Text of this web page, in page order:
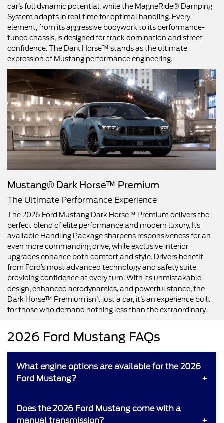
car’s full dynamic potential, while the MagneRide® Damping
System adapts in real time for optimal handling. Every
element, from its aggressive bodywork to its performance-
tuned chassis, is designed for track domination and street
confidence. The Dark Horse™ stands as the ultimate
expression of Mustang performance engineering.
Mustang® Dark Horse™ Premium
The Ultimate Performance Experience
The 2026 Ford Mustang Dark Horse™ Premium delivers the
perfect blend of elite performance and modern luxury. Its
available Handling Package sharpens responsiveness for an
even more commanding drive, while exclusive interior
upgrades enhance both comfort and style. Drivers benefit
from Ford’s most advanced technology and safety suite,
providing confidence at every turn. With its unmistakable
design, enhanced aerodynamics, and powerful stance, the
Dark Horse™ Premium isn’t just a car, it’s an experience built
for those who demand nothing less than the extraordinary.
2026 Ford Mustang FAQs
What engine options are available for the 2026
Ford Mustang?
Does the 2026 Ford Mustang come with a
manual transmission?